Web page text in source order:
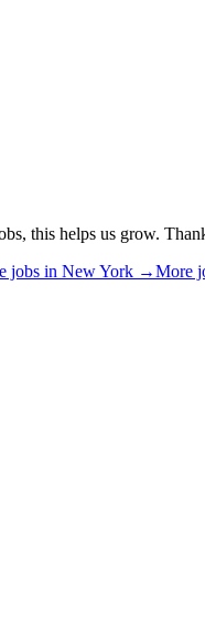
this helps us grow.
jobs in New York →More